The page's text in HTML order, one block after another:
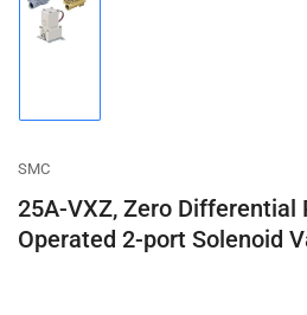
gallery
SMC
25A-VXZ, Zero Differential
Operated 2-port Solenoid